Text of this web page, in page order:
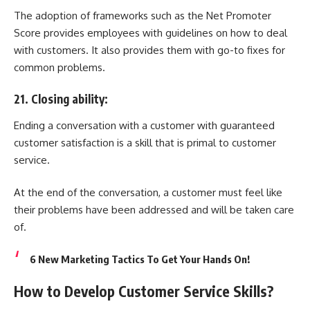
The adoption of frameworks such as the Net Promoter
Score provides employees with guidelines on how to deal
with customers. It also provides them with go-to fixes for
common problems.
21. Closing ability:
Ending a conversation with a customer with guaranteed
customer satisfaction is a skill that is primal to customer
service.
At the end of the conversation, a customer must feel like
their problems have been addressed and will be taken care
of.
6 New Marketing Tactics To Get Your Hands On!
How to Develop Customer Service Skills?